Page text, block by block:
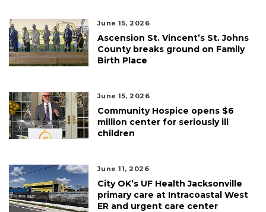
June 15, 2026
Ascension St. Vincent’s St. Johns
County breaks ground on Family
Birth Place
June 15, 2026
Community Hospice opens $6
million center for seriously ill
children
June 11, 2026
City OK’s UF Health Jacksonville
primary care at Intracoastal West
ER and urgent care center